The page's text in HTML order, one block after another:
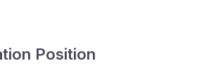
Position